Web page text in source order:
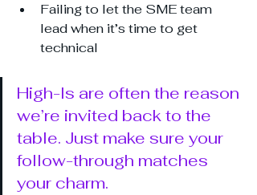
Failing to let the SME team
lead when it’s time to get
technical
High-Is are often the reason
we’re invited back to the
table. Just make sure your
follow-through matches
your charm.